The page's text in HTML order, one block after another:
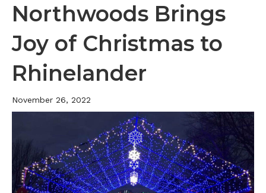
Northwoods Brings
Joy of Christmas to
Rhinelander
November 26, 2022